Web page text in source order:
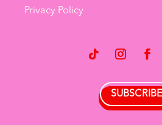
Privacy Policy
SUBSCRIBE